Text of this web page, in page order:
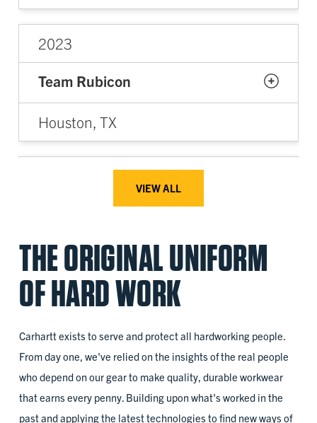
2023
Team Rubicon
Houston, TX
Battle Creek, MI
2023
ANEW
Tukwila, WA
VIEW ALL
THE ORIGINAL UNIFORM
OF HARD WORK
Carhartt exists to serve and protect all hardworking people.
From day one, we've relied on the insights of the real people
who depend on our gear to make quality, durable workwear
that earns every penny. Building upon what's worked in the
past and applying the latest technologies to find new ways of